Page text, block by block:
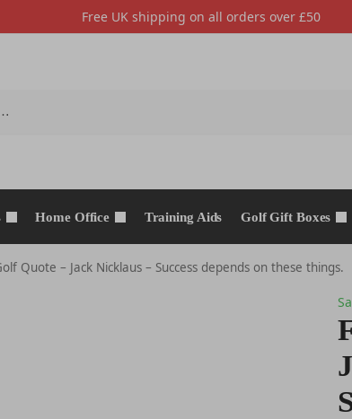
Free UK shipping on all orders over £50
Home Office Training Aids Golf Gift Boxes
Quote – Jack Nicklaus – Success depends on these things.